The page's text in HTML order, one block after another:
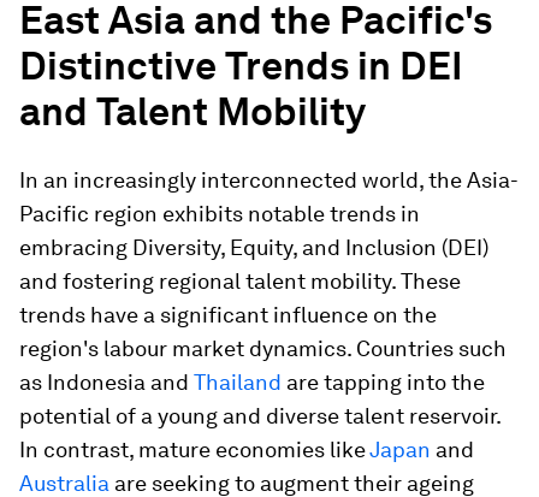
East Asia and the Pacific's
Distinctive Trends in DEI
and Talent Mobility
In an increasingly interconnected world, the Asia-
Pacific region exhibits notable trends in
embracing Diversity, Equity, and Inclusion (DEI)
and fostering regional talent mobility. These
trends have a significant influence on the
region's labour market dynamics. Countries such
as Indonesia and Thailand are tapping into the
potential of a young and diverse talent reservoir.
In contrast, mature economies likeJapan and
Australia are seeking to augment their ageing